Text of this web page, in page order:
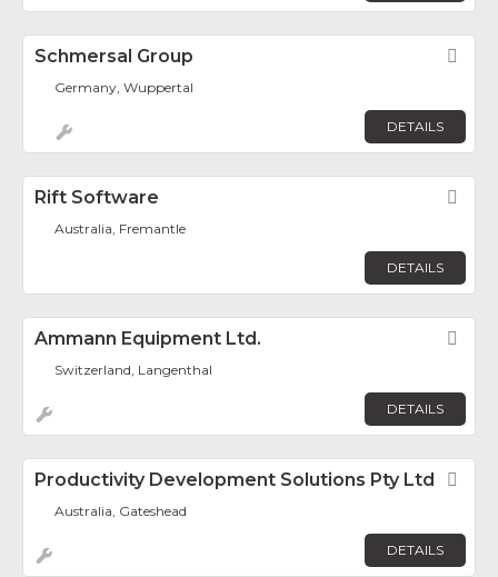
Schmersal Group
Germany, Wuppertal
DETAILS
Rift Software
Australia, Fremantle
DETAILS
Ammann Equipment Ltd.
Switzerland, Langenthal
DETAILS
Productivity Development Solutions Pty Ltd
Australia, Gateshead
DETAILS